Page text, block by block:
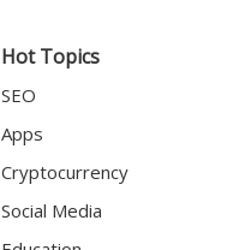
Hot Topics
SEO
Apps
Cryptocurrency
Social Media